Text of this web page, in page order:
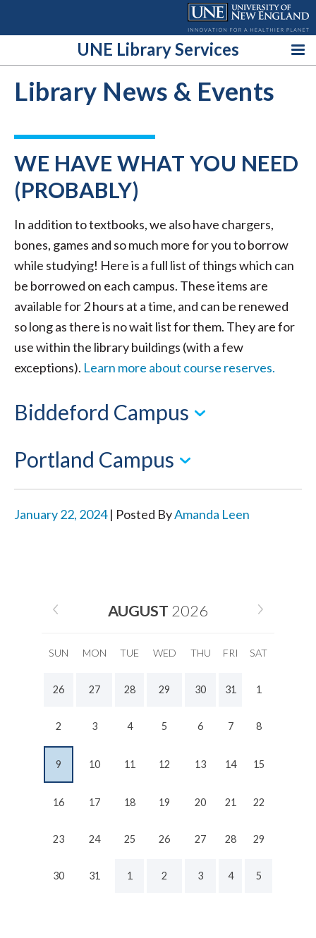
UNE Library Services
Library News & Events
WE HAVE WHAT YOU NEED
(PROBABLY)
In addition to textbooks, we also have chargers,
bones, games and so much more for you to borrow
while studying! Here is a full list of things which can
be borrowed on each campus. These items are
available for 2 hours at a time, and can be renewed
so long as there is no wait list for them. They are for
use within the library buildings (with a few
exceptions). Learn more about course reserves.
Biddeford Campus
Portland Campus
January 22, 2024| Posted ByAmanda Leen
AUGUST 2026
SUN MON TUE WED THU FRI SAT
26 27 28 29 30 31 1
2 3 4 5 6 7 8
9 10 11 12 13 14 15
16 17 18 19 20 21 22
23 24 25 26 27 28 29
30 31 1 2 3 4 5